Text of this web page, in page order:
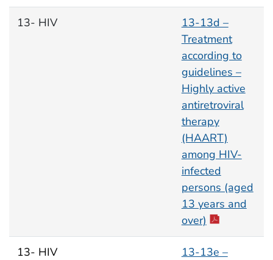
13- HIV
13-13d –
Treatment
according to
guidelines –
Highly active
antiretroviral
therapy
(HAART)
among HIV-
infected
persons (aged
13 years and
over)
13- HIV
13-13e –